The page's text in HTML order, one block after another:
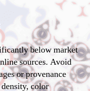
below market
sources. Avoid
or provenance
color